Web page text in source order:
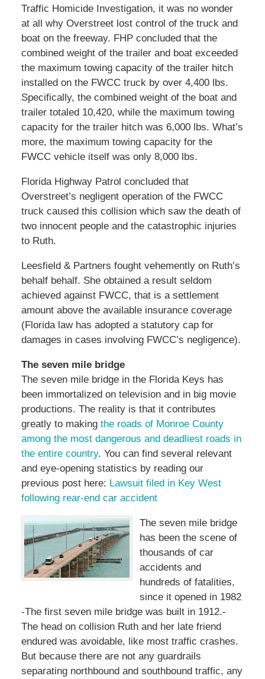
Traffic Homicide Investigation, it was no wonder
at all why Overstreet lost control of the truck and
boat on the freeway. FHP concluded that the
combined weight of the trailer and boat exceeded
the maximum towing capacity of the trailer hitch
installed on the FWCC truck by over 4,400 lbs.
Specifically, the combined weight of the boat and
trailer totaled 10,420, while the maximum towing
capacity for the trailer hitch was 6,000 lbs. What’s
more, the maximum towing capacity for the
FWCC vehicle itself was only 8,000 lbs.
Florida Highway Patrol concluded that
Overstreet’s negligent operation of the FWCC
truck caused this collision which saw the death of
two innocent people and the catastrophic injuries
to Ruth.
Leesfield & Partners fought vehemently on Ruth’s
behalf behalf. She obtained a result seldom
achieved against FWCC, that is a settlement
amount above the available insurance coverage
(Florida law has adopted a statutory cap for
damages in cases involving FWCC’s negligence).
The seven mile bridge
The seven mile bridge in the Florida Keys has
been immortalized on television and in big movie
productions. The reality is that it contributes
greatly to making the roads of Monroe County
among the most dangerous and deadliest roads in
the entire country. You can find several relevant
and eye-opening statistics by reading our
previous post here: Lawsuit filed in Key West
following rear-end car accident
The seven mile bridge
has been the scene of
thousands of car
accidents and
hundreds of fatalities,
since it opened in 1982
-The first seven mile bridge was built in 1912.-
The head on collision Ruth and her late friend
endured was avoidable, like most traffic crashes.
But because there are not any guardrails
separating northbound and southbound traffic, any